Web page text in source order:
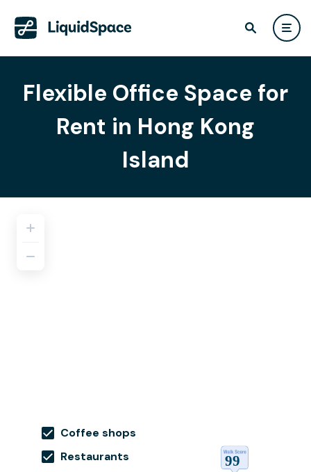
Flexible Office Space for
Rent in Hong Kong
Island
Coffee shops
Restaurants